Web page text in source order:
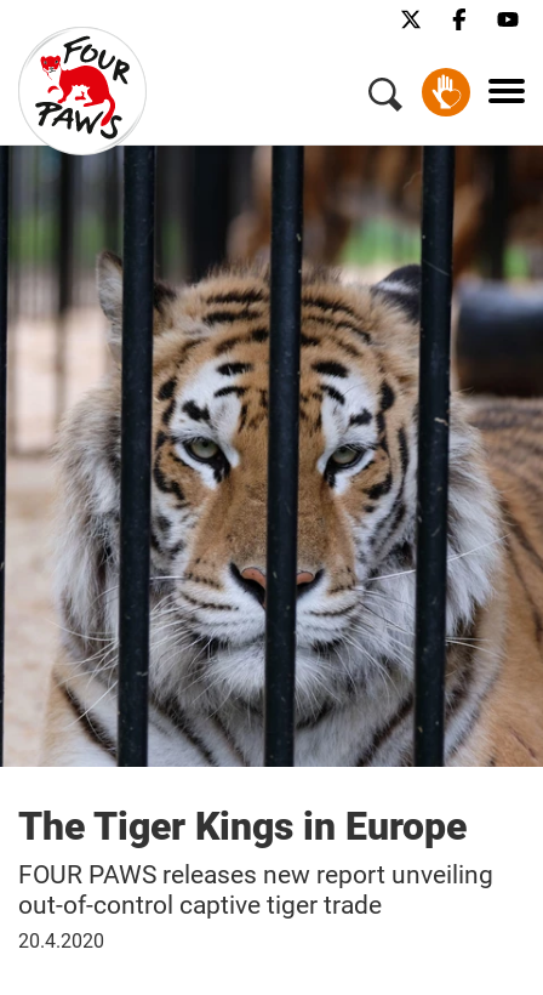
The Tiger Kings in Europe
FOUR PAWS releases new report unveiling
out-of-control captive tiger trade
April
20.4.2020